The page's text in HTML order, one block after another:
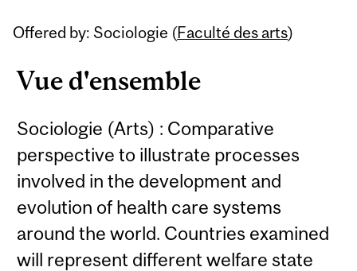
Offered by: Sociologie (Faculté des arts)
Vue d'ensemble
Sociologie (Arts) : Comparative
perspective to illustrate processes
involved in the development and
evolution of health care systems
around the world. Countries examined
will represent different welfare state
Related